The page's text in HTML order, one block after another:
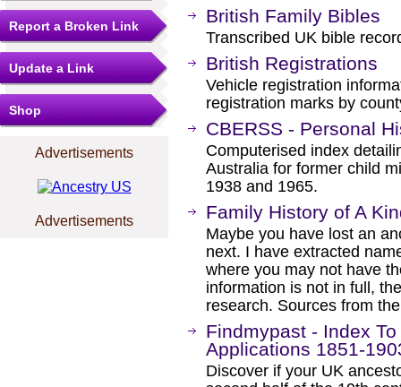
Report a Broken Link
Update a Link
Shop
Advertisements
Advertisements
British Family Bibles
Transcribed UK bible
British Registrations
Vehicle registration
registration marks by
CBERSS - Personal
Computerised index
Australia for former child
1938 and 1965.
Family History of A
Maybe you have lost an
next. I have extracted
where you may not have
information is not in full,
research. Sources from
Findmypast - Index
Applications 1851-
Discover if your UK